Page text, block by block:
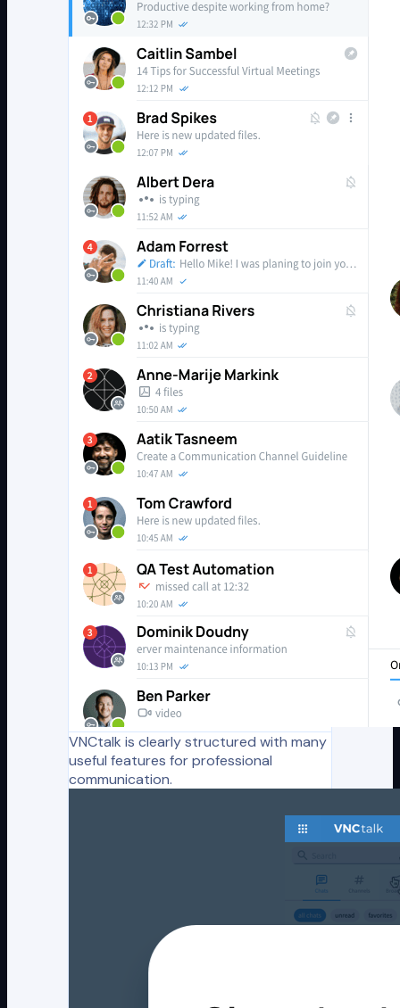
VNCtalk is clearly structured with many
useful features for professional
communication.